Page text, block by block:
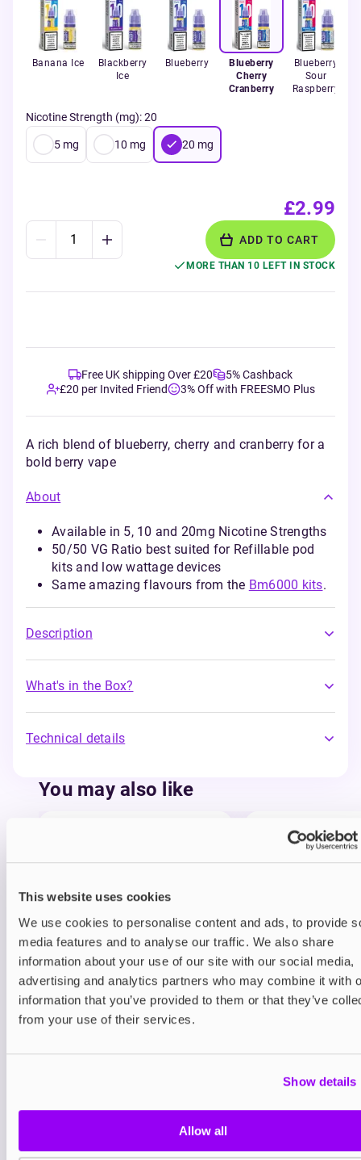
This website uses cookies
We use cookies to personalise content and ads, to provide
media features and to analyse our traffic. We also share
information about your use of our site with our social media,
advertising and analytics partners who may combine it with
information that you’ve provided to them or that they’ve
from your use of their services.
Show details
Allow all
Banana Ice
Blackberry
Ice
Blueberry
Blueberry
Cherry
Cranberry
Blueberry
Sour
Raspberry
Nicotine Strength (mg):20
5 mg 10 mg 20 mg
£2.99
ADD TO CART
MORE THAN 10 LEFT IN STOCK
Free UK shipping Over £20
5% Cashback
£20 per Invited Friend
3% Off with FREESMO Plus
A rich blend of blueberry, cherry and cranberry for a
bold berry vape
About
Available in 5, 10 and 20mg Nicotine Strengths
50/50 VG Ratio best suited for Refillable pod
kits and low wattage devices
Same amazing flavours from the Bm6000 kits.
Description
What's in the Box?
Technical details
You may also like
VELO Nicotine Pouches
£4.99
Nordic Spirit
Pouches